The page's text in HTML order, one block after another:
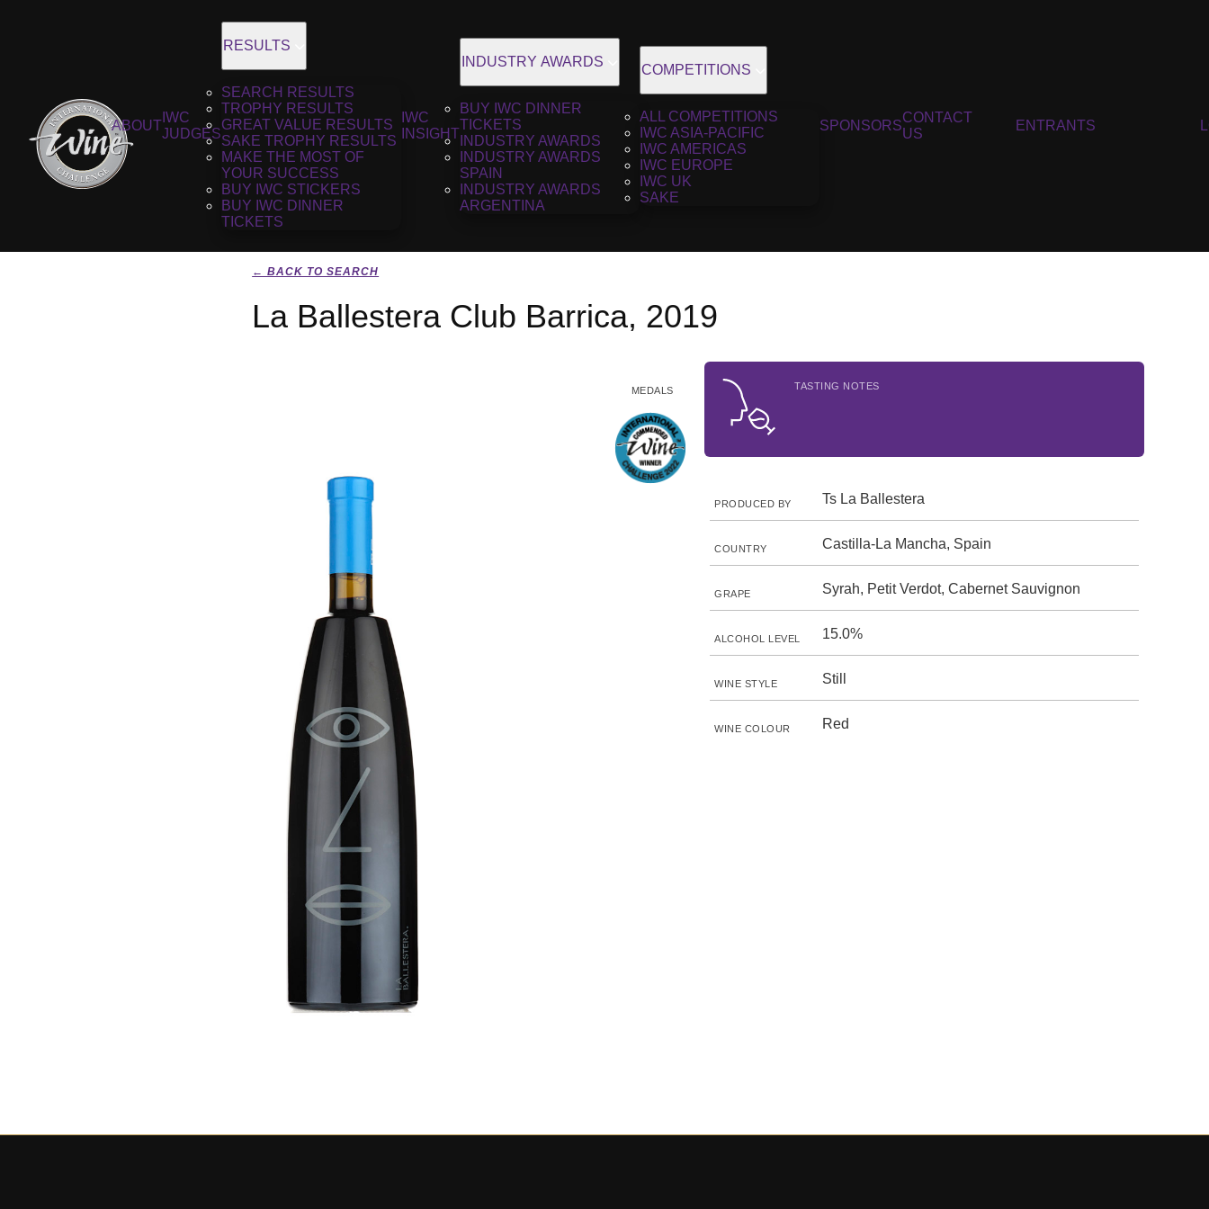
ABOUT
IWC
JUDGES
RESULTS
SEARCH RESULTS
TROPHY RESULTS
GREAT VALUE RESULTS
SAKE TROPHY RESULTS
MAKE THE MOST OF
YOUR SUCCESS
BUY IWC STICKERS
BUY IWC DINNER
TICKETS
IWC
INSIGHT
INDUSTRY AWARDS
BUY IWC DINNER
TICKETS
INDUSTRY AWARDS
INDUSTRY AWARDS
SPAIN
INDUSTRY AWARDS
ARGENTINA
COMPETITIONS
ALL COMPETITIONS
IWC ASIA-PACIFIC
IWC AMERICAS
IWC EUROPE
IWC UK
SAKE
SPONSORS
CONTACT
US
ENTRANTS
← BACK TO SEARCH
La Ballestera Club Barrica, 2019
MEDALS TASTING NOTES
PRODUCED BY Ts La Ballestera
COUNTRY Castilla-La Mancha, Spain
GRAPE Syrah, Petit Verdot, Cabernet Sauvignon
ALCOHOL LEVEL 15.0%
WINE STYLE Still
WINE COLOUR Red